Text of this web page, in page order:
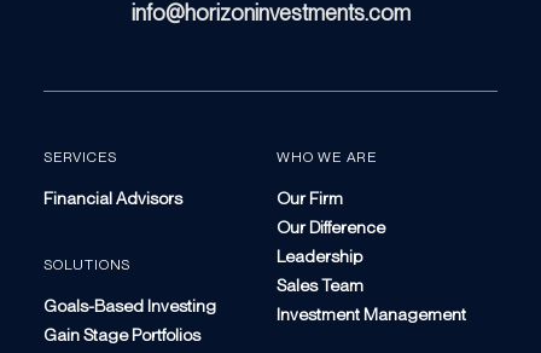
info@horizoninvestments.com
SERVICES
Financial Advisors
SOLUTIONS
Goals-Based Investing
Gain Stage Portfolios
WHO WE ARE
Our Firm
Our Difference
Leadership
Sales Team
Investment Management